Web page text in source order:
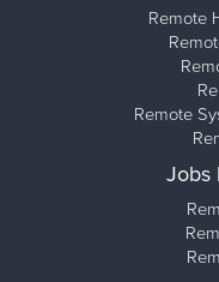
Remote
Remote
Jobs